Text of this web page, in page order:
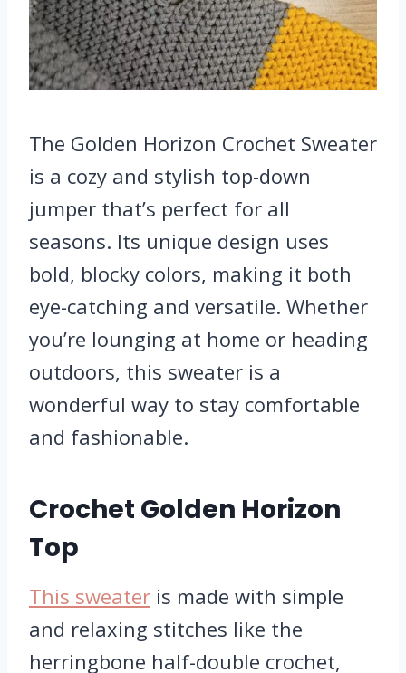
The Golden Horizon Crochet Sweater
is a cozy and stylish top-down
jumper that’s perfect for all
seasons. Its unique design uses
bold, blocky colors, making it both
eye-catching and versatile. Whether
you’re lounging at home or heading
outdoors, this sweater is a
wonderful way to stay comfortable
and fashionable.
Crochet Golden Horizon
Top
This sweater is made with simple
and relaxing stitches like the
herringbone half-double crochet,